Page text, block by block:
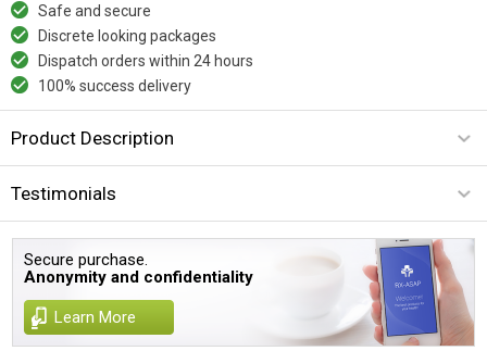
Safe and secure
Discrete looking packages
Dispatch orders within 24 hours
100% success delivery
Product Description
Testimonials
Secure purchase.
Anonymity and confidentiality
Learn More